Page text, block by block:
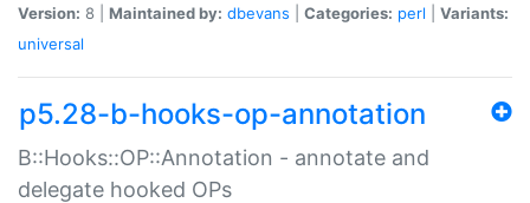
Version: 8 | Maintained by: dbevans Categories: perl
Variants:
universal
p5.28-b-hooks-op-annotation
B::Hooks::OP::Annotation - annotate and
delegate hooked OPs